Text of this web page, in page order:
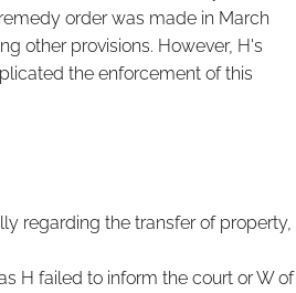
order was made in March
other provisions. However, H's
the enforcement of this
regarding the transfer of property,
H failed to inform the court or W of